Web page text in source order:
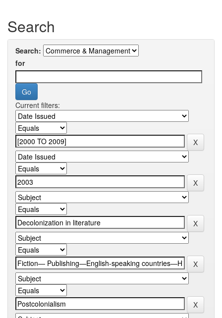
Search
Search:
for
Current filters: